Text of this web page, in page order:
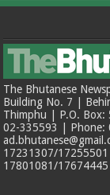
The Bhutanese
Building No. 7 |
Thimphu | P.O.
02-335593 | Phone:
17231307/
17801081/